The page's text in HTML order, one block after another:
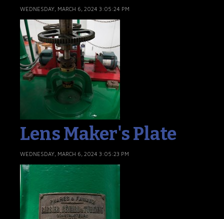
WEDNESDAY, MARCH 6, 2024 3:05:24 PM
Lens Maker's Plate
WEDNESDAY, MARCH 6, 2024 3:05:23 PM